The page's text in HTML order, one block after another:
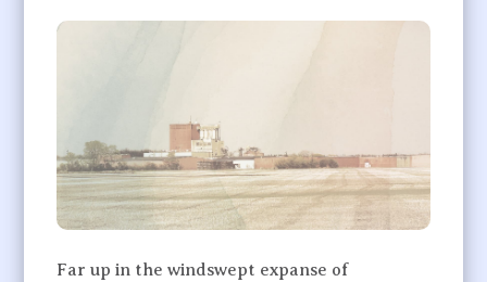
Far up in the windswept expanse of